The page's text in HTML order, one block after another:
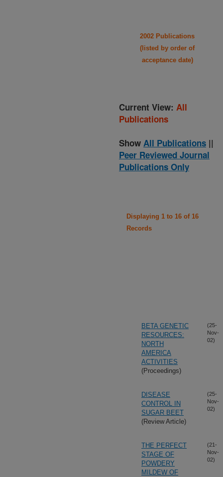
2002 Publications
(listed by order of
acceptance date)
Current View: All
Publications
Show All Publications ||
Peer Reviewed Journal
Publications Only
Displaying 1 to 16 of 16
Records
BETA GENETIC
RESOURCES:
NORTH
AMERICA
ACTIVITIES
(Proceedings)
(25-
Nov-
02)
DISEASE
CONTROL IN
SUGAR BEET
(Review Article)
(25-
Nov-
02)
THE PERFECT
STAGE OF
POWDERY
MILDEW OF
(21-
Nov-
02)